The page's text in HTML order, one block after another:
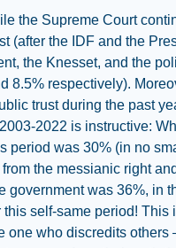
the Supreme Court
(after the IDF and the
the Knesset, and the
8.5% respectively).
trust during the past
2022 is instructive:
period was 30% (in no
the messianic right
government was 36%, in
this self-same period!
one who discredits others